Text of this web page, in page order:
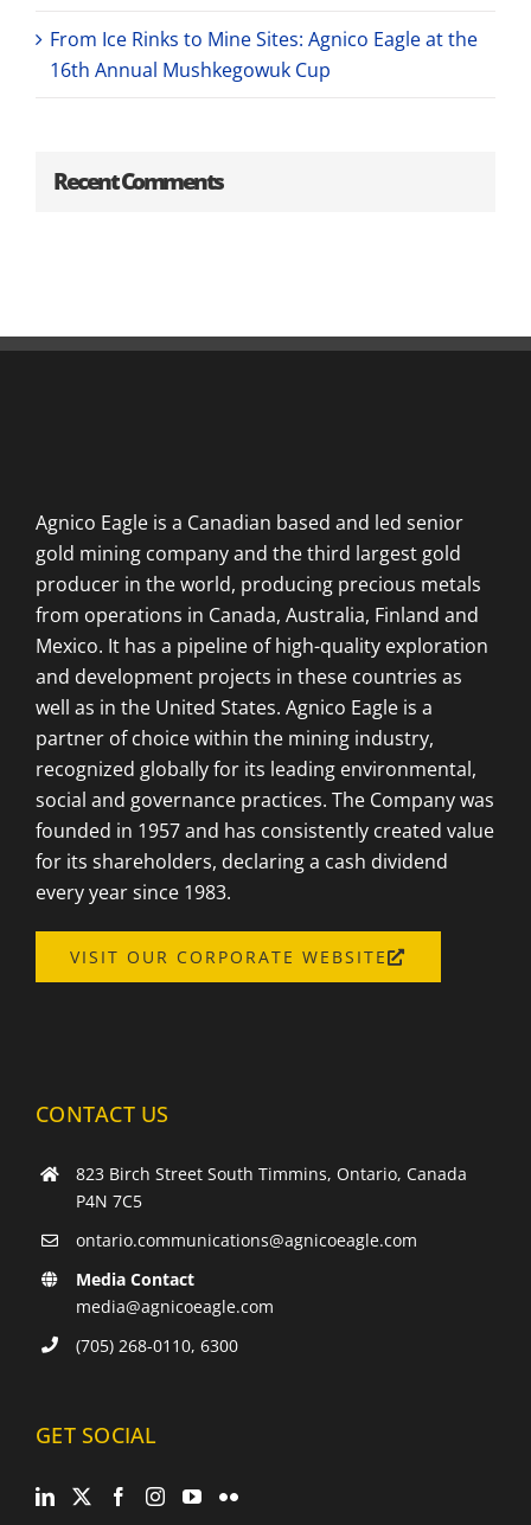
From Ice Rinks to Mine Sites: Agnico Eagle at the
16th Annual Mushkegowuk Cup
Recent Comments
Agnico Eagle is a Canadian based and led senior
gold mining company and the third largest gold
producer in the world, producing precious metals
from operations in Canada, Australia, Finland and
Mexico. It has a pipeline of high-quality exploration
and development projects in these countries as
well as in the United States. Agnico Eagle is a
partner of choice within the mining industry,
recognized globally for its leading environmental,
social and governance practices. The Company was
founded in 1957 and has consistently created value
for its shareholders, declaring a cash dividend
every year since 1983.
VISIT OUR CORPORATE WEBSITE
CONTACT US
823 Birch Street South Timmins, Ontario, Canada
P4N 7C5
ontario.communications@agnicoeagle.com
Media Contact
media@agnicoeagle.com
(705) 268-0110, 6300
GET SOCIAL